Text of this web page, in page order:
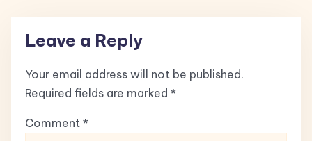
Leave a Reply
Your email address will not be published.
Required fields are marked *
Comment *